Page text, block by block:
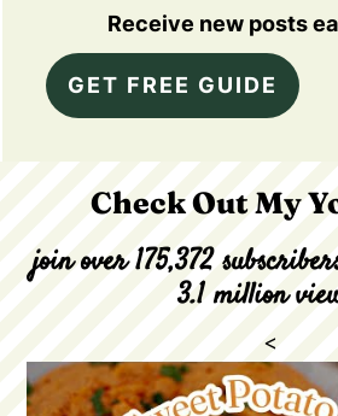
Receive new posts
GET FREE GUIDE
Check Out My
join over 175,372
3.1 million
<